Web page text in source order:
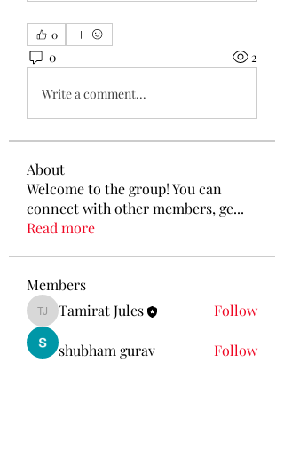
0
0 2
Write a comment...
About
Welcome to the group! You can
connect with other members, ge...
Read more
Members
Tamirat Jules
Tamirat Jules Follow
shubham gurav Follow